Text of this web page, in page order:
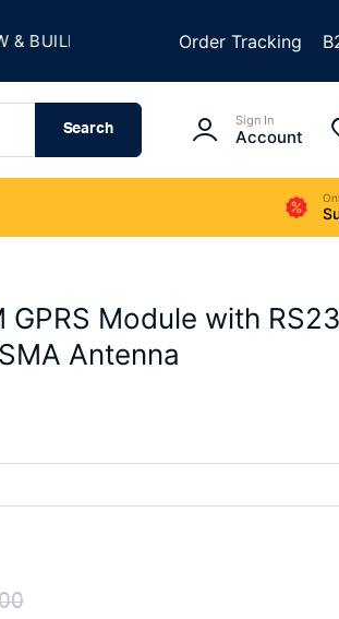
SOMETHING AMAZING ★
Order Tracking
Search
Sign In
Account
GPRS Module with
Antenna